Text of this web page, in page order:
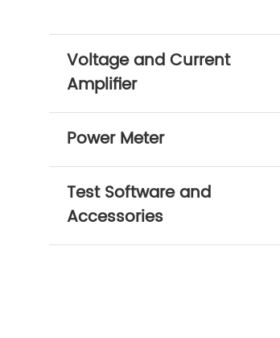
Voltage and Current
Amplifier
Power Meter
Test Software and
Accessories